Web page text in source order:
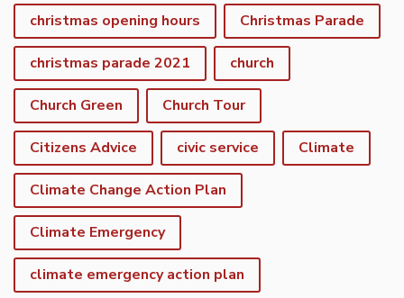
christmas opening hours Christmas Parade
christmas parade 2021 church
Church Green Church Tour
Citizens Advice civic service Climate
Climate Change Action Plan
Climate Emergency
climate emergency action plan